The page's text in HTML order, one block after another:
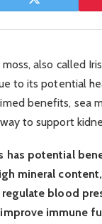
also called
to its potential
benefits, sea
to support
has potential
mineral
blood
immune